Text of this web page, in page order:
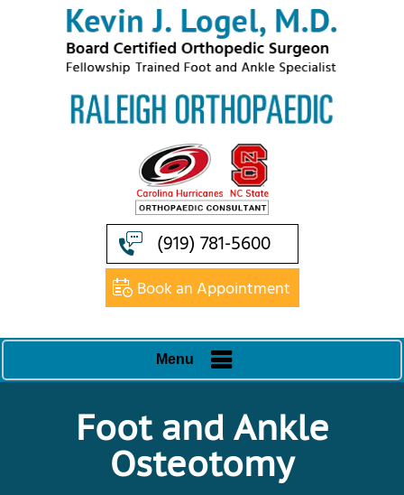
(919) 781-5600
Book an Appointment
Menu
Foot and Ankle
Osteotomy